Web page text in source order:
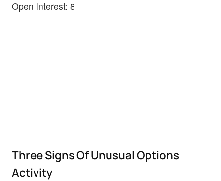
Open Interest: 8
Three Signs Of Unusual Options
Activity